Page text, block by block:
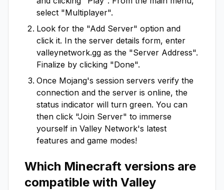
select "Multiplayer".
Look for the "Add Server" option and
click it. In the server details form, enter
valleynetwork.gg as the "Server Address".
Finalize by clicking "Done".
Once Mojang's session servers verify the
connection and the server is online, the
status indicator will turn green. You can
then click "Join Server" to immerse
yourself in Valley Network's latest
features and game modes!
Which Minecraft versions are
compatible with Valley